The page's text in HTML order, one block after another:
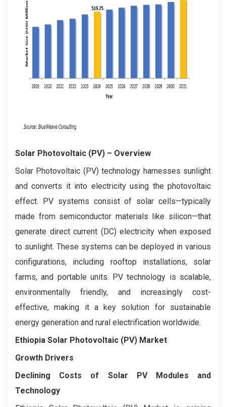
Solar Photovoltaic (PV) – Overview
Solar Photovoltaic (PV) technology harnesses sunlight
and converts it into electricity using the photovoltaic
effect. PV systems consist of solar cells—typically
made from semiconductor materials like silicon—that
generate direct current (DC) electricity when exposed
to sunlight. These systems can be deployed in various
configurations, including rooftop installations, solar
farms, and portable units. PV technology is scalable,
environmentally friendly, and increasingly cost-
effective, making it a key solution for sustainable
energy generation and rural electrification worldwide.
Ethiopia Solar Photovoltaic (PV) Market
Growth Drivers
Declining Costs of Solar PV Modules and
Technology